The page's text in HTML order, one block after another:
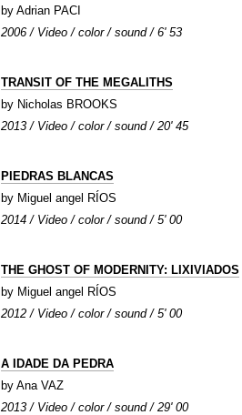
by Adrian PACI
2006 / Video / color / sound / 6' 53
TRANSIT OF THE MEGALITHS
by Nicholas BROOKS
2013 / Video / color / sound / 20' 45
PIEDRAS BLANCAS
by Miguel angel RÍOS
2014 / Video / color / sound / 5' 00
THE GHOST OF MODERNITY: LIXIVIADOS
by Miguel angel RÍOS
2012 / Video / color / sound / 5' 00
A IDADE DA PEDRA
by Ana VAZ
2013 / Video / color / sound / 29' 00